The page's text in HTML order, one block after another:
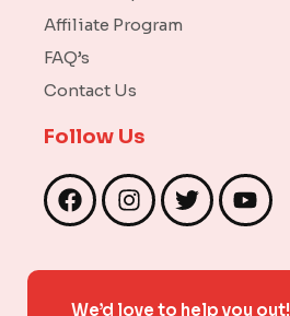
Affiliate Program
FAQ’s
Contact Us
Follow Us
F
a
e
I
n
t
T
w
t
Y
o
t
We’d love to help you out!